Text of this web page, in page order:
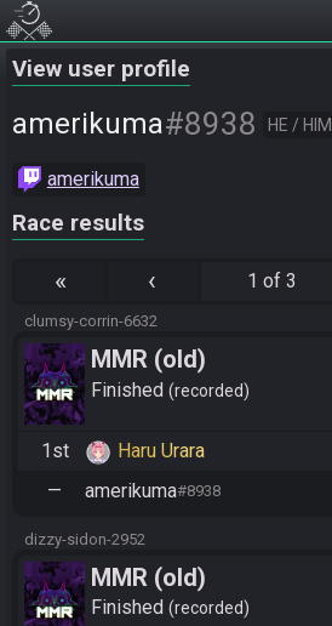
View user profile
amerikuma#8938 HE / HIM
amerikuma
Race results
« ‹ 1 of 3
clumsy-corrin-6632
MMR (old)
Standard/Tournament
Finished recorded
1st Haru Urara
— amerikuma#8938
dizzy-sidon-2952
MMR (old)
Standard/Tournament
Finished recorded